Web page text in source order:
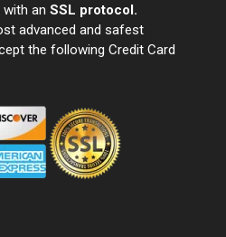
an SSL protocol.
advanced and safest
the following Credit Card